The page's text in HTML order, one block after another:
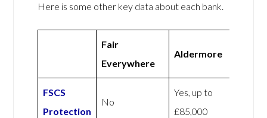
Here is some other key data about each bank.
Fair
Everywhere
Aldermore
FSCS
Protection
No
Yes, up to
£85,000